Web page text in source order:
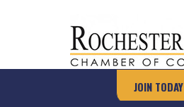
JOIN TODAY